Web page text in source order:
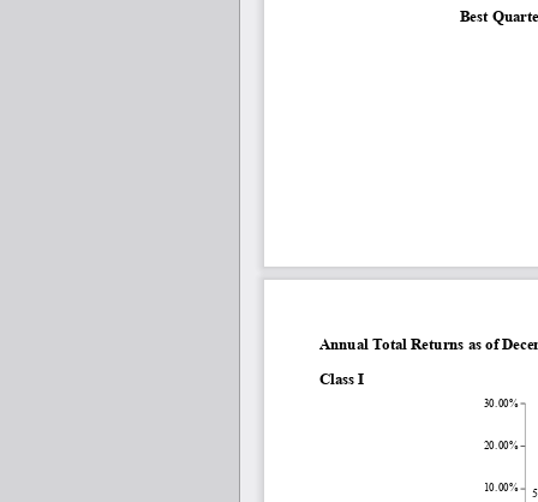
Best
Annual Total Returns as of
Class I
10.00%
20.00%
30.00%